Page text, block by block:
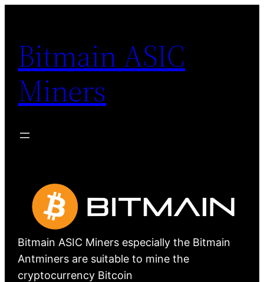
content
Bitmain ASIC
Miners
Bitmain ASIC Miners especially the Bitmain
Antminers are suitable to mine the
cryptocurrency Bitcoin